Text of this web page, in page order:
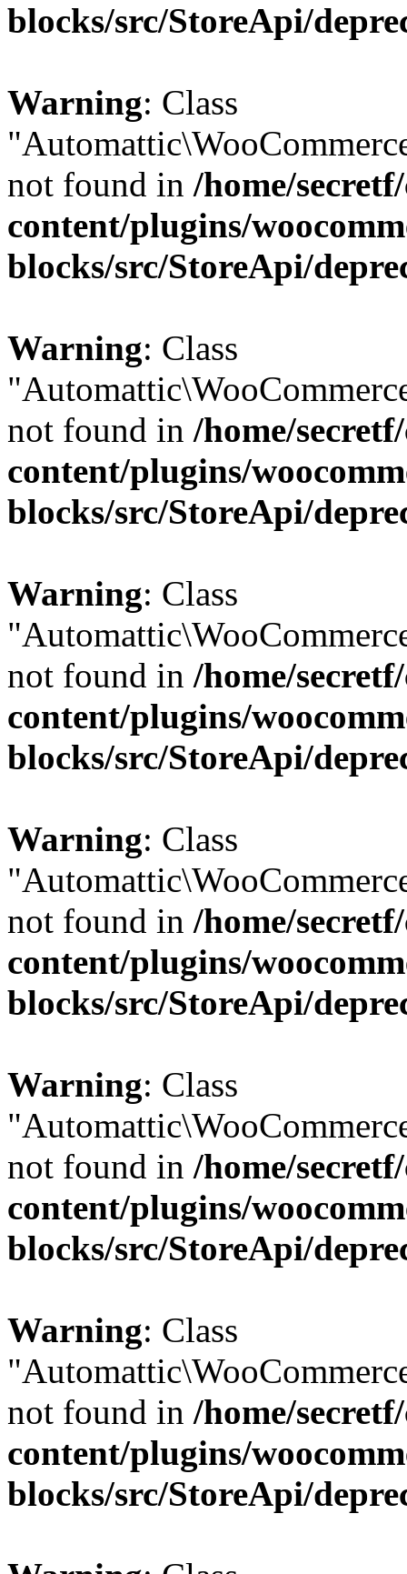
blocks/src/StoreApi/
Warning: Class
not found in /home/
content/plugins/
blocks/src/StoreApi/
Warning: Class
not found in /home/
content/plugins/
blocks/src/StoreApi/
Warning: Class
not found in /home/
content/plugins/
blocks/src/StoreApi/
Warning: Class
not found in /home/
content/plugins/
blocks/src/StoreApi/
Warning: Class
not found in /home/
content/plugins/
blocks/src/StoreApi/
Warning: Class
not found in /home/
content/plugins/
blocks/src/StoreApi/